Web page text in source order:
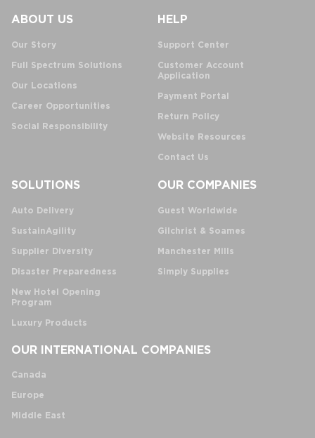
ABOUT US
Our Story
Full Spectrum Solutions
Our Locations
Career Opportunities
Social Responsibility
HELP
Support Center
Customer Account
Application
Payment Portal
Return Policy
Website Resources
Contact Us
SOLUTIONS
Auto Delivery
SustainAgility
Supplier Diversity
Disaster Preparedness
New Hotel Opening
Program
Luxury Products
OUR COMPANIES
Guest Worldwide
Gilchrist & Soames
Manchester Mills
Simply Supplies
OUR INTERNATIONAL COMPANIES
Canada
Europe
Middle East